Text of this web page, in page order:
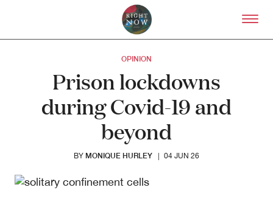
Skip to primary content
OPINION
Prison lockdowns
during Covid-19 and
beyond
BY MONIQUE HURLEY 04 JUN 26